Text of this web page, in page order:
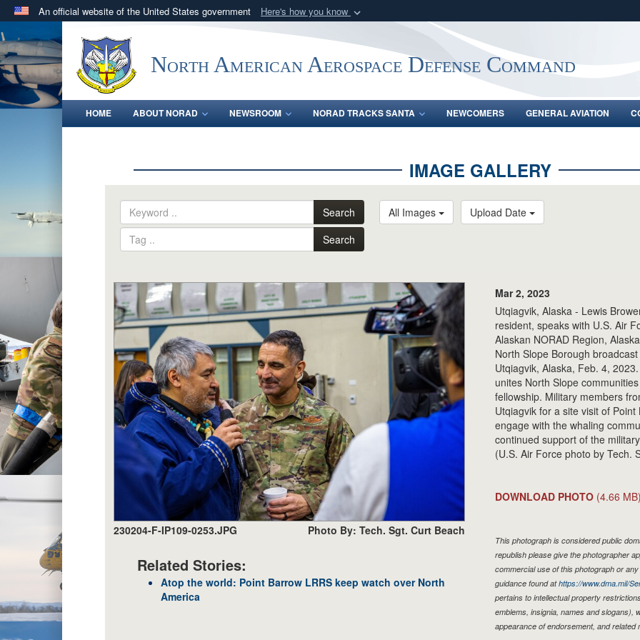
An official website of the United States government Here's how you know
A .mil website belongs to an official U.S. Department of Defense organization
in the United States.
Share sensitive
North American Aerospace Defense Command
HOME ABOUT NORAD NEWSROOM NORAD TRACKS SANTA NEWCOMERS GENERAL AVIATION
IMAGE GALLERY
Search
Search
All Images Upload Date
230204-F-IP109-0253.JPG Photo By: Tech. Sgt. Curt Beach
Related Stories:
Atop the world: Point Barrow LRRS keep watch over North
America
Mar 2, 2023
Utqiagvik, Alaska - Lewis
resident, speaks with U.S. Air
Alaskan NORAD Region,
North Slope Borough
Utqiagvik, Alaska, Feb. 4,
unites North Slope
fellowship. Military members
Utqiagvik for a site visit of
engage with the whaling
continued support of the
(U.S. Air Force photo by Tech.
DOWNLOAD PHOTO (4.66 MB)
This photograph is considered public
republish please give the photographer
commercial use of this photograph or
guidance found athttps://www.dma.mil/
pertains to intellectual property
emblems, insignia, names and slogans),
appearance of endorsement, and related